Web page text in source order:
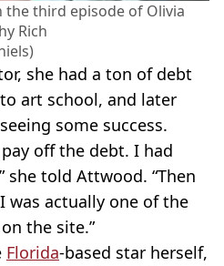
the third episode of Olivia
Rich
she had a ton of debt
art school, and later
some success.
off the debt. I had
she told Attwood. “Then
was actually one of the
the site.”
Florida-based star herself,